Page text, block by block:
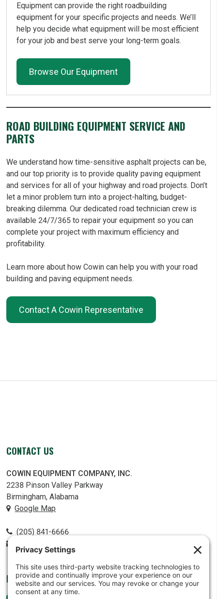
Equipment can provide the right roadbuilding
equipment for your specific projects and needs. We’ll
help you decide what equipment will be most efficient
for your job and best serve your long-term goals.
Browse Our Equipment
ROAD BUILDING EQUIPMENT SERVICE AND
PARTS
We understand how time-sensitive asphalt projects can be,
and our top priority is to provide quality paving equipment
and services for all of your highway and road projects. Don’t
let a minor problem turn into a project-halting, budget-
breaking dilemma. Our dedicated road technician crew is
available 24/7/365 to repair your equipment so you can
complete your project with maximum efficiency and
profitability.
Learn more about how Cowin can help you with your road
building and paving equipment needs.
Contact A Cowin Representative
CONTACT US
COWIN EQUIPMENT COMPANY, INC.
2238 Pinson Valley Parkway
Birmingham, Alabama
Google Map
(205) 841-6666
FOLLOW US